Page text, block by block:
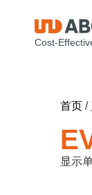
Cost-
首页 /
显示